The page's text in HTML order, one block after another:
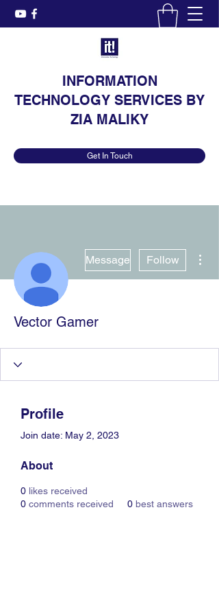
INFORMATION
TECHNOLOGY SERVICES BY
ZIA MALIKY
Get In Touch
Message Follow
Vector Gamer
Profile
Join date: May 2, 2023
About
0 likes received
0 comments received 0 best answers